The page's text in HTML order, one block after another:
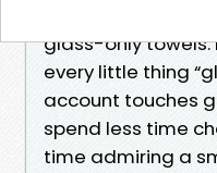
bottle of 70 p.c.
glass-only towels.
every little thing
account touches
spend less time
time admiring a